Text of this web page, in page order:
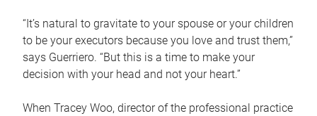
“It’s natural to gravitate to your spouse or your children
to be your executors because you love and trust them,”
says Guerriero. “But this is a time to make your
decision with your head and not your heart.”
When Tracey Woo, director of the professional practice